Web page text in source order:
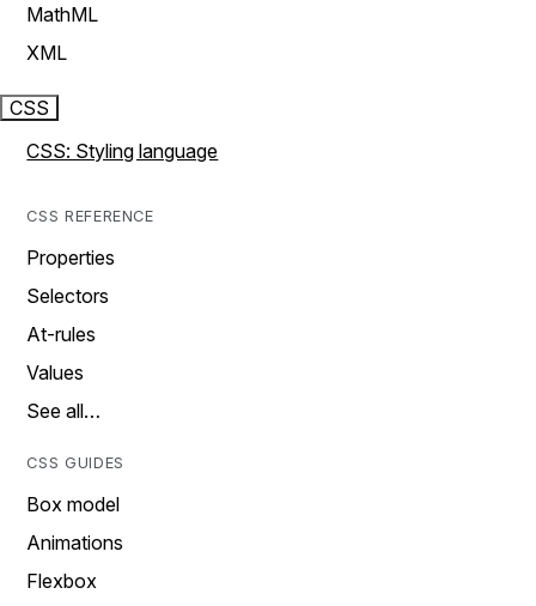
MathML
XML
CSS
CSS: Styling language
CSS REFERENCE
Properties
Selectors
At-rules
Values
See all…
CSS GUIDES
Box model
Animations
Flexbox